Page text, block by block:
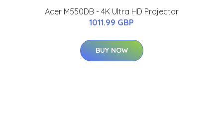
Acer M550DB - 4K Ultra HD Projector
1011.99 GBP
BUY NOW